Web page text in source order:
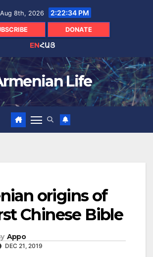
8th, 2026 2:22:35 PM
DONATE
ENՀԱՅ
Life
origins of
Chinese Bible
Appo
DEC 21, 2019